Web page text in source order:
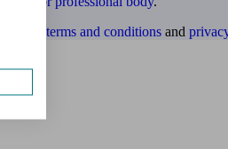
terms and conditions and